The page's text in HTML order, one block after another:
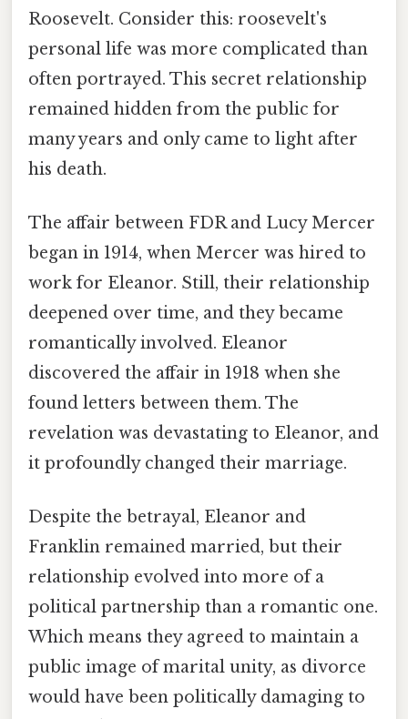
Roosevelt. Consider this: roosevelt's
personal life was more complicated than
often portrayed. This secret relationship
remained hidden from the public for
many years and only came to light after
his death.
The affair between FDR and Lucy Mercer
began in 1914, when Mercer was hired to
work for Eleanor. Still, their relationship
deepened over time, and they became
romantically involved. Eleanor
discovered the affair in 1918 when she
found letters between them. The
revelation was devastating to Eleanor, and
it profoundly changed their marriage.
Despite the betrayal, Eleanor and
Franklin remained married, but their
relationship evolved into more of a
political partnership than a romantic one.
Which means they agreed to maintain a
public image of marital unity, as divorce
would have been politically damaging to